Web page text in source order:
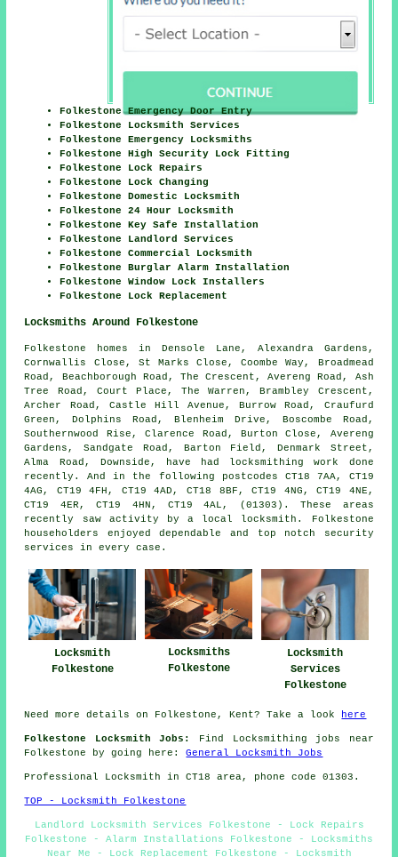
Folkestone Emergency Door Entry
Folkestone Locksmith Services
Folkestone Emergency Locksmiths
Folkestone High Security Lock Fitting
Folkestone Lock Repairs
Folkestone Lock Changing
Folkestone Domestic Locksmith
Folkestone 24 Hour Locksmith
Folkestone Key Safe Installation
Folkestone Landlord Services
Folkestone Commercial Locksmith
Folkestone Burglar Alarm Installation
Folkestone Window Lock Installers
Folkestone Lock Replacement
Locksmiths Around Folkestone
Folkestone homes in Densole Lane, Alexandra Gardens,
Cornwallis Close, St Marks Close, Coombe Way, Broadmead
Road, Beachborough Road, The Crescent, Avereng Road, Ash
Tree Road, Court Place, The Warren, Brambley Crescent,
Archer Road, Castle Hill Avenue, Burrow Road, Craufurd
Green, Dolphins Road, Blenheim Drive, Boscombe Road,
Southernwood Rise, Clarence Road, Burton Close, Avereng
Gardens, Sandgate Road, Barton Field, Denmark Street,
Alma Road, Downside, have had locksmithing work done
recently. And in the following postcodes CT18 7AA, CT19
4AG, CT19 4FH, CT19 4AD, CT18 8BF, CT19 4NG, CT19 4NE,
CT19 4ER, CT19 4HN, CT19 4AL, (01303). These areas
recently saw activity by a local locksmith. Folkestone
householders enjoyed dependable and top notch security
services in every case.
Locksmith
Folkestone
Locksmiths
Folkestone
Locksmith
Services
Folkestone
Need more details on Folkestone, Kent? Take a look here
Folkestone Locksmith Jobs:
Find Locksmithing jobs near
Folkestone by going here:General Locksmith Jobs
Professional Locksmith in CT18 area, phone code 01303.
TOP - Locksmith Folkestone
Landlord Locksmith Services Folkestone - Lock Repairs
Folkestone - Alarm Installations Folkestone - Locksmiths
Near Me - Lock Replacement Folkestone - Locksmith